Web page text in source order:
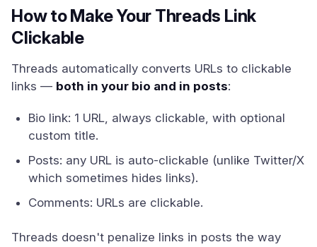
How to Make Your Threads Link
Clickable
Threads automatically converts URLs to clickable
links — both in your bio and in posts:
Bio link: 1 URL, always clickable, with optional
custom title.
Posts: any URL is auto-clickable (unlike Twitter/X
which sometimes hides links).
Comments: URLs are clickable.
Threads doesn't penalize links in posts the way